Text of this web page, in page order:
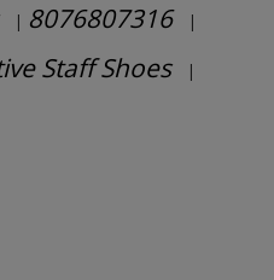
| 8076807316 |
Staff Shoes |